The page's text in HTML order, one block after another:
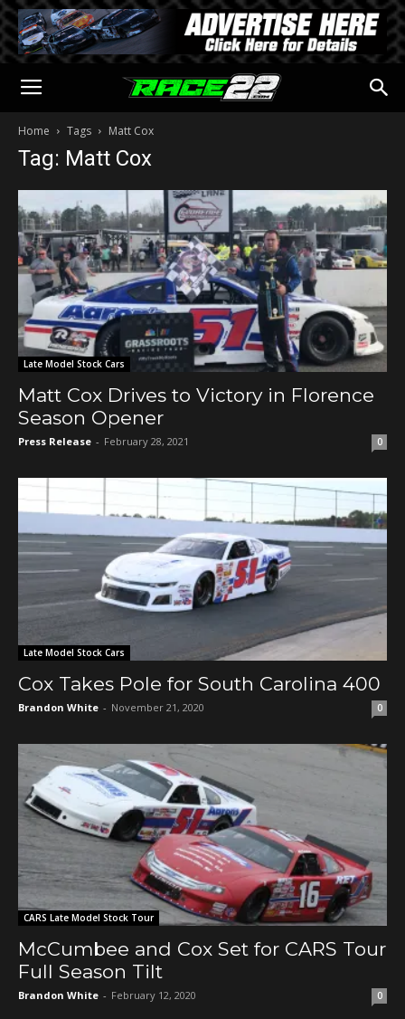
Home Tags Matt Cox
Tag: Matt Cox
Late Model Stock Cars
Matt Cox Drives to Victory in Florence
Season Opener
Press Release - February 28, 2021 0
Late Model Stock Cars
Cox Takes Pole for South Carolina 400
Brandon White - November 21, 2020 0
CARS Late Model Stock Tour
McCumbee and Cox Set for CARS Tour
Full Season Tilt
Brandon White - February 12, 2020 0